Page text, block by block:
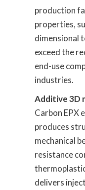
production
properties,
dimensional
exceed the
end-use
industries.
Additive 3D
Carbon EPX
produces
mechanical
resistance
delivers